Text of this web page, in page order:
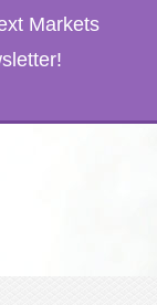
Markets